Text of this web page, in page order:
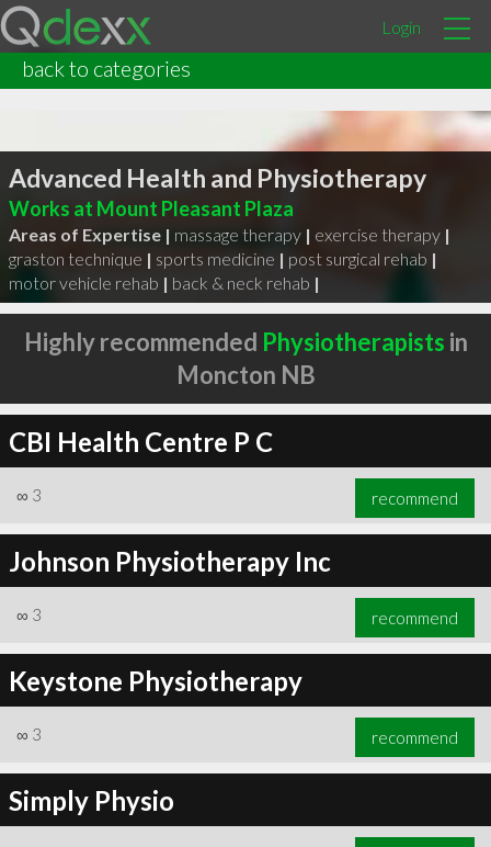
Login
back to categories
Advanced Health and Physiotherapy
Works at Mount Pleasant Plaza
Areas of Expertise | massage therapy | exercise therapy |
graston technique | sports medicine | post surgical rehab |
motor vehicle rehab | back & neck rehab |
Highly recommended Physiotherapists in
Moncton NB
CBI Health Centre P C
∞ 3 recommend
Johnson Physiotherapy Inc
∞ 3 recommend
Keystone Physiotherapy
∞ 3 recommend
Simply Physio